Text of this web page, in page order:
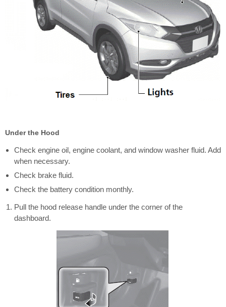
Under the Hood
Check engine oil, engine coolant, and window washer fluid. Add
when necessary.
Check brake fluid.
Check the battery condition monthly.
Pull the hood release handle under the corner of the
dashboard.